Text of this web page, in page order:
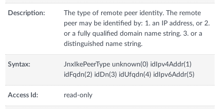
Description:
The type of remote peer identity. The remote
peer may be identified by: 1. an IP address, or 2.
or a fully qualified domain name string. 3. or a
distinguished name string.
Syntax:
JnxIkePeerType unknown(0) idIpv4Addr(1)
idFqdn(2) idDn(3) idUfqdn(4) idIpv6Addr(5)
Access Id: read-only